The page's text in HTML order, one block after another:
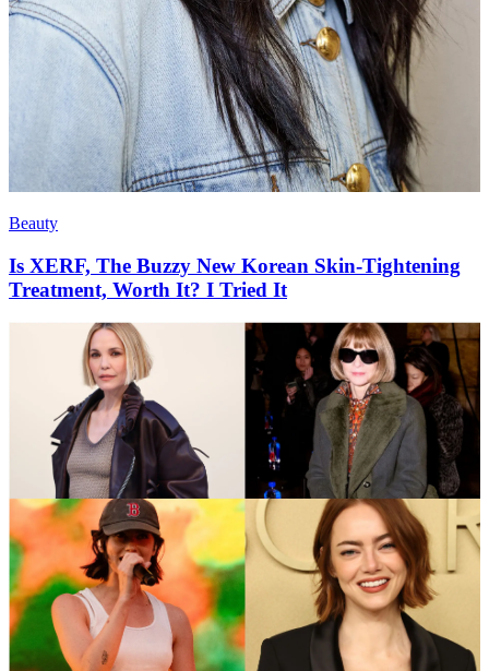
Beauty
Is XERF, The Buzzy New Korean Skin-Tightening
Treatment, Worth It? I Tried It